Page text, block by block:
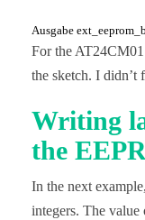
if (addr >
i2cAddr =
  }
delay(5);
}
Ausgabe
For the
the sketch. I didn’t
Writing
the
In the next
integers. The value